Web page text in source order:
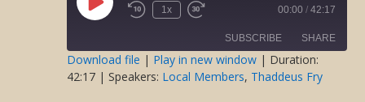
Play
Episode Rewind
1x
Fast
seconds
00:00 / 42:17
SUBSCRIBE SHARE
SHARE
Download file | Play in new window | Duration:
42:17 | Speakers: Local Members, Thaddeus Fry